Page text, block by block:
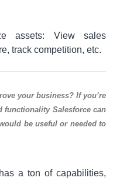
assets: View sales
track competition, etc.
your business? If you’re
functionality Salesforce can
be useful or needed to
a ton of capabilities,